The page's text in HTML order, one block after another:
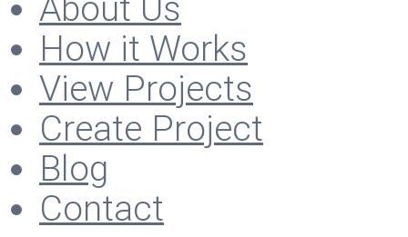
About Us
How it Works
View Projects
Create Project
Blog
Contact